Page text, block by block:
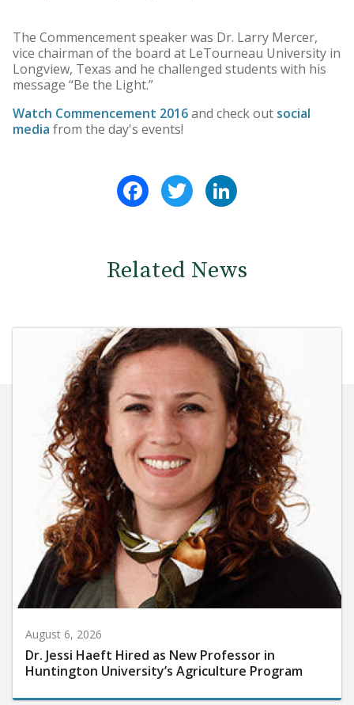
The Commencement speaker was Dr. Larry Mercer,
vice chairman of the board at LeTourneau University in
Longview, Texas and he challenged students with his
message “Be the Light.”
Watch Commencement 2016and check out social
media from the day's events!
FacebookTwitter
Related News
August 6, 2026
Dr. Jessi Haeft Hired as New Professor in
Huntington University’s Agriculture Program